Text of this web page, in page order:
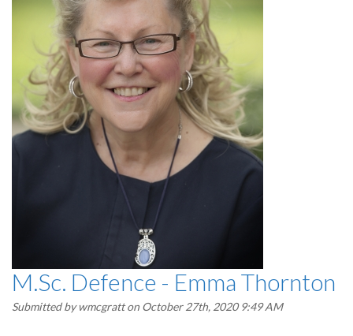
M.Sc. Defence - Emma Thornton
Submitted bywmcgratton October 27th, 2020 9:49 AM